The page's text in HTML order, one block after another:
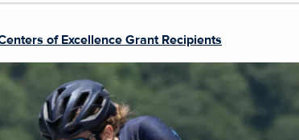
of Excellence Grant Recipients